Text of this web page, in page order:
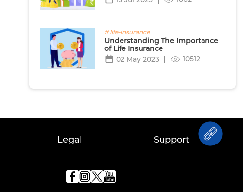
# life-insurance
Understanding The Importance
of Life Insurance
02 May 2023
10512
Legal Support